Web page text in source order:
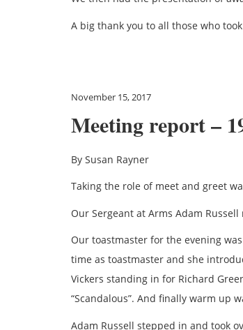
A big thank you to all those who
November 15, 2017
Meeting report –
By Susan Rayner
Taking the role of meet and greet
Our Sergeant at Arms Adam
Our toastmaster for the evening
time as toastmaster and she
Vickers standing in for Richard
“Scandalous”. And finally warm up
Adam Russell stepped in and took